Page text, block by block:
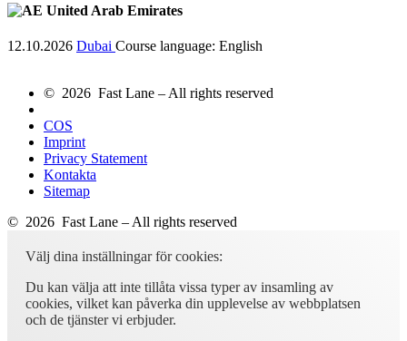
United Arab Emirates
12.10.2026 Dubai Course language: English
© 2026 Fast Lane – All rights reserved
COS
Imprint
Privacy Statement
Kontakta
Sitemap
© 2026 Fast Lane – All rights reserved
Välj dina inställningar för cookies:
Du kan välja att inte tillåta vissa typer av insamling av
cookies, vilket kan påverka din upplevelse av webbplatsen
och de tjänster vi erbjuder.